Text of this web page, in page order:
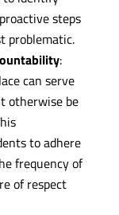
steps
problematic.
:
can serve
otherwise be
to adhere
frequency of
of respect